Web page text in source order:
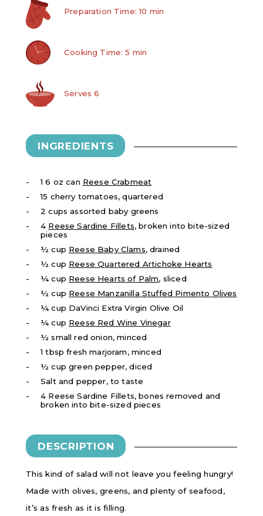
Preparation Time: 10 min
Cooking Time: 5 min
Serves 6
INGREDIENTS
1 6 oz can Reese Crabmeat
15 cherry tomatoes, quartered
2 cups assorted baby greens
4 Reese Sardine Fillets, broken into bite-sized
pieces
½ cup Reese Baby Clams, drained
½ cup Reese Quartered Artichoke Hearts
¼ cup Reese Hearts of Palm, sliced
½ cup Reese Manzanilla Stuffed Pimento Olives
¼ cup DaVinci Extra Virgin Olive Oil
​¼ cup Reese Red Wine Vinegar
½ small red onion, minced
1 tbsp fresh marjoram, minced
½ cup green pepper, diced
Salt and pepper, to taste
4 Reese Sardine Fillets, bones removed and
broken into bite-sized pieces
DESCRIPTION
This kind of salad will not leave you feeling hungry!
Made with olives, greens, and plenty of seafood,
it’s as fresh as it is filling.